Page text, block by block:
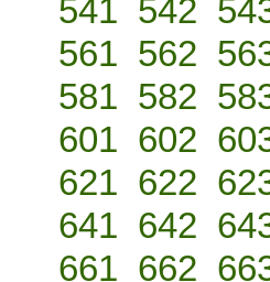
541 542
561 562
581 582
601 602
621 622
641 642
661 662